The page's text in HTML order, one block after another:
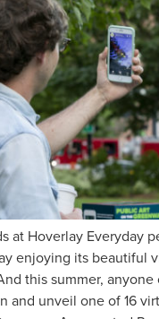
at Hoverlay Everyday
enjoying its beautiful
this summer, anyone
and unveil one of 16